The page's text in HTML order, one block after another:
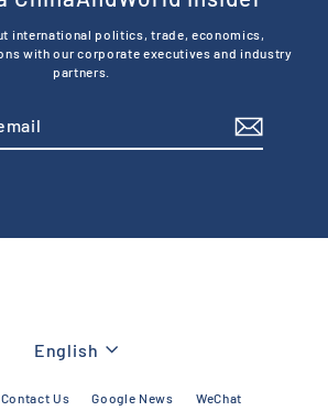
international politics, trade, economics,
with our corporate executives and industry
partners.
Language
English
Contact Us Google News WeChat